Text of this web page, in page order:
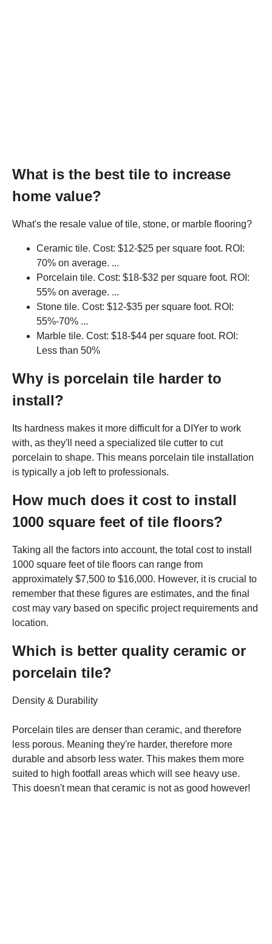
What is the best tile to increase
home value?
What's the resale value of tile, stone, or marble flooring?
Ceramic tile. Cost: $12-$25 per square foot. ROI:
70% on average. ...
Porcelain tile. Cost: $18-$32 per square foot. ROI:
55% on average. ...
Stone tile. Cost: $12-$35 per square foot. ROI:
55%-70% ...
Marble tile. Cost: $18-$44 per square foot. ROI:
Less than 50%
Why is porcelain tile harder to
install?
Its hardness makes it more difficult for a DIYer to work
with, as they'll need a specialized tile cutter to cut
porcelain to shape. This means porcelain tile installation
is typically a job left to professionals.
How much does it cost to install
1000 square feet of tile floors?
Taking all the factors into account, the total cost to install
1000 square feet of tile floors can range from
approximately $7,500 to $16,000. However, it is crucial to
remember that these figures are estimates, and the final
cost may vary based on specific project requirements and
location.
Which is better quality ceramic or
porcelain tile?
Density & Durability
Porcelain tiles are denser than ceramic, and therefore
less porous. Meaning they're harder, therefore more
durable and absorb less water. This makes them more
suited to high footfall areas which will see heavy use.
This doesn't mean that ceramic is not as good however!